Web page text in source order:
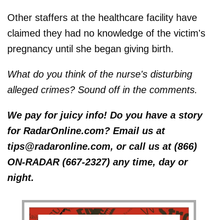
Other staffers at the healthcare facility have
claimed they had no knowledge of the victim's
pregnancy until she began giving birth.
What do you think of the nurse's disturbing
alleged crimes? Sound off in the comments.
We pay for juicy info! Do you have a story
for RadarOnline.com? Email us at
tips@radaronline.com, or call us at (866)
ON-RADAR (667-2327) any time, day or
night.